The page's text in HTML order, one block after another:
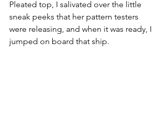
Pleated top, I salivated over the little
sneak peeks that her pattern testers
were releasing, and when it was ready, I
jumped on board that ship.